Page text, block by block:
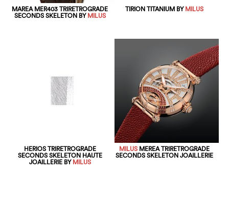
MAREA MER403 TRIRETROGRADE
SECONDS SKELETON BYMILUS
TIRION TITANIUM BYMILUS
HERIOS TRIRETROGRADE
SECONDS SKELETON HAUTE
JOAILLERIE BYMILUS
MILUSMEREA TRIRETROGRADE
SECONDS SKELETON JOAILLERIE